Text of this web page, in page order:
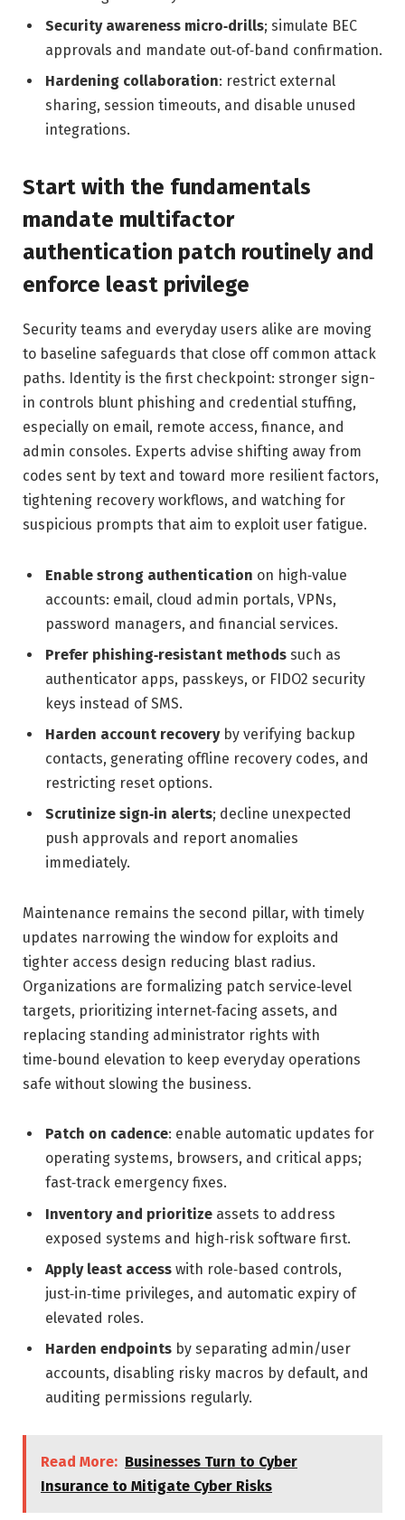
Security awareness micro‑drills; simulate BEC
approvals and mandate out‑of‑band confirmation.
Hardening collaboration: restrict external
sharing, session timeouts, and disable unused
integrations.
Start with the fundamentals
mandate multifactor
authentication patch routinely and
enforce least privilege
Security teams and everyday users alike are moving
to baseline safeguards that close off common attack
paths. Identity is the first checkpoint: stronger sign-
in controls blunt phishing and credential stuffing,
especially on email, remote access, finance, and
admin consoles. Experts advise shifting away from
codes sent by text and toward more resilient factors,
tightening recovery workflows, and watching for
suspicious prompts that aim to exploit user fatigue.
Enable strong authentication on high‑value
accounts: email, cloud admin portals, VPNs,
password managers, and financial services.
Prefer phishing‑resistant methods such as
authenticator apps, passkeys, or FIDO2 security
keys instead of SMS.
Harden account recoveryby verifying backup
contacts, generating offline recovery codes, and
restricting reset options.
Scrutinize sign‑in alerts; decline unexpected
push approvals and report anomalies
immediately.
Maintenance remains the second pillar, with timely
updates narrowing the window for exploits and
tighter access design reducing blast radius.
Organizations are formalizing patch service‑level
targets, prioritizing internet‑facing assets, and
replacing standing administrator rights with
time‑bound elevation to keep everyday operations
safe without slowing the business.
Patch on cadence: enable automatic updates for
operating systems, browsers, and critical apps;
fast‑track emergency fixes.
Inventory and prioritize assets to address
exposed systems and high‑risk software first.
Apply least access with role‑based controls,
just‑in‑time privileges, and automatic expiry of
elevated roles.
Harden endpoints by separating admin/user
accounts, disabling risky macros by default, and
auditing permissions regularly.
Read More: Businesses Turn to Cyber
Insurance to Mitigate Cyber Risks